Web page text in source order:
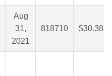
Aug
31,
2021
818710 $30.38